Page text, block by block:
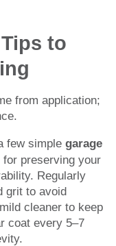
to
from application;
few simple garage
preserving your
Regularly
grit to avoid
cleaner to keep
coat every 5–7